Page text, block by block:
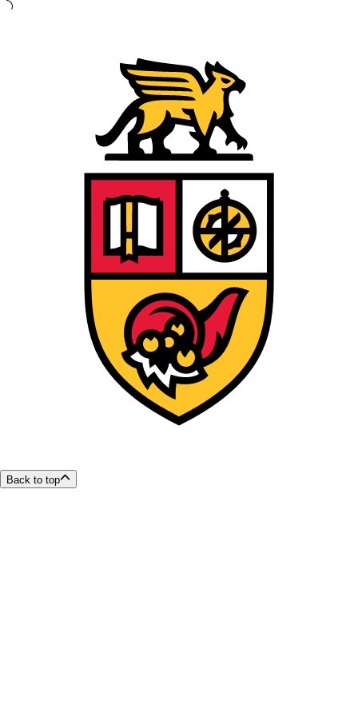
Back to top